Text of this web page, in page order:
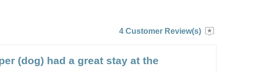
4 Customer Review(s)
(dog) had a great stay at the